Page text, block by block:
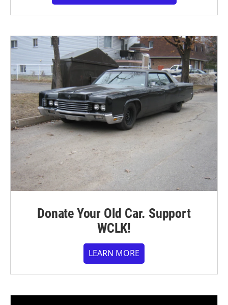
Donate Your Old Car. Support
WCLK!
LEARN MORE